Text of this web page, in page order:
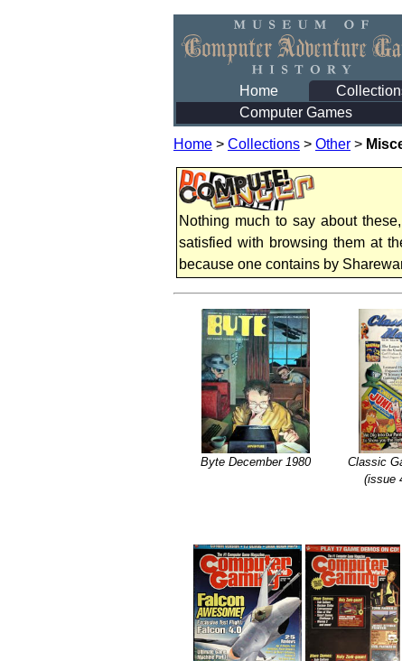
Home
Computer Games
Home > Collections > Other >
Nothing much to say about
satisfied with browsing them at
because one contains by
Byte December 1980
Classic
(issue